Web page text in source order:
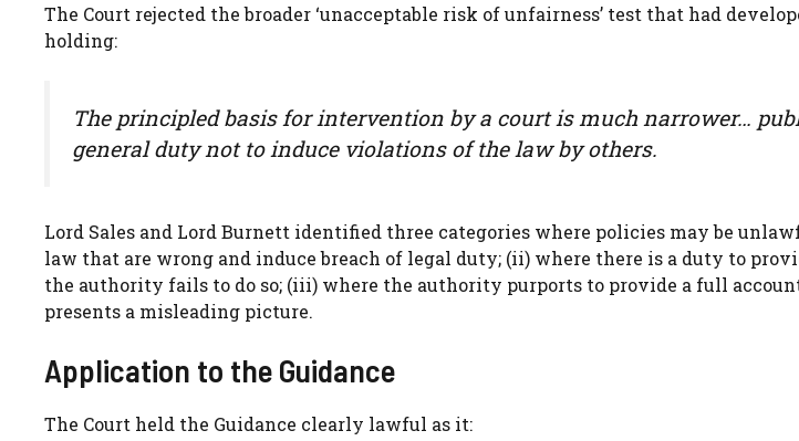
The Court rejected the broader ‘unacceptable risk of unfairness’ test that had
holding:
The principled basis for intervention by a court is much narrower…
general duty not to induce violations of the law by others.
Lord Sales and Lord Burnett identified three categories where policies may be
law that are wrong and induce breach of legal duty; (ii) where there is a duty to
the authority fails to do so; (iii) where the authority purports to provide a full
presents a misleading picture.
Application to the Guidance
The Court held the Guidance clearly lawful as it: